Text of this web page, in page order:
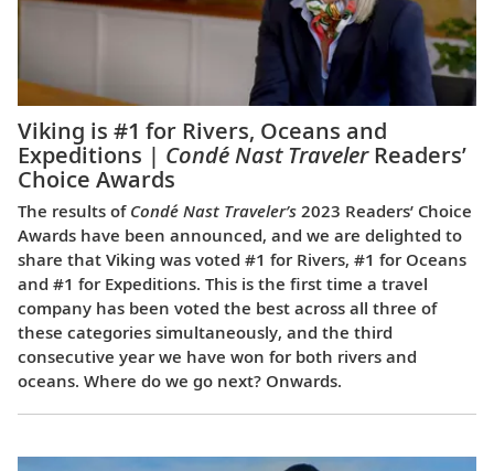
Viking is #1 for Rivers, Oceans and
Expeditions | Condé Nast TravelerReaders’
Choice Awards
The results of Condé Nast Traveler’s 2023 Readers’ Choice
Awards have been announced, and we are delighted to
share that Viking was voted #1 for Rivers, #1 for Oceans
and #1 for Expeditions. This is the first time a travel
company has been voted the best across all three of
these categories simultaneously, and the third
consecutive year we have won for both rivers and
oceans. Where do we go next? Onwards.